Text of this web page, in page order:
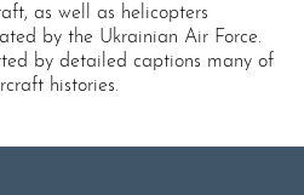
as well as helicopters
by the Ukrainian Air Force.
by detailed captions many of
histories.